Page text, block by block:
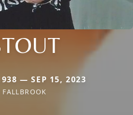
— SEP 15, 2023
FALLBROOK